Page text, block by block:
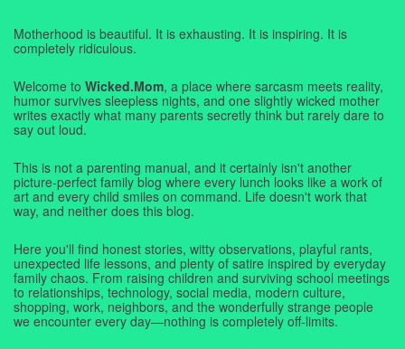
Motherhood is beautiful. It is exhausting. It is inspiring. It is
completely ridiculous.
Welcome to Wicked.Mom, a place where sarcasm meets reality,
humor survives sleepless nights, and one slightly wicked mother
writes exactly what many parents secretly think but rarely dare to
say out loud.
This is not a parenting manual, and it certainly isn't another
picture-perfect family blog where every lunch looks like a work of
art and every child smiles on command. Life doesn't work that
way, and neither does this blog.
Here you'll find honest stories, witty observations, playful rants,
unexpected life lessons, and plenty of satire inspired by everyday
family chaos. From raising children and surviving school meetings
to relationships, technology, social media, modern culture,
shopping, work, neighbors, and the wonderfully strange people
we encounter every day—nothing is completely off-limits.